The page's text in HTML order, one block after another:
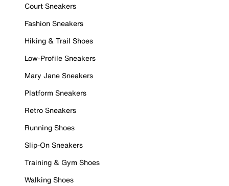
Court Sneakers
Fashion Sneakers
Hiking & Trail Shoes
Low-Profile Sneakers
Mary Jane Sneakers
Platform Sneakers
Retro Sneakers
Running Shoes
Slip-On Sneakers
Training & Gym Shoes
Walking Shoes